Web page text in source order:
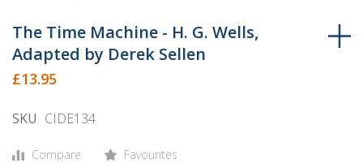
to
the
beginning
of
images
The Time Machine - H. G. Wells,
Adapted by Derek Sellen
£13.95
SKU CIDE134
Compare Favourites